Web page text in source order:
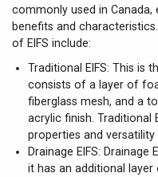
commonly used in
benefits and
of EIFS include:
Traditional EIFS: This is
consists of a layer of
fiberglass mesh, and a
acrylic finish. Traditional
properties and versatility
Drainage EIFS: Drainage
it has an additional